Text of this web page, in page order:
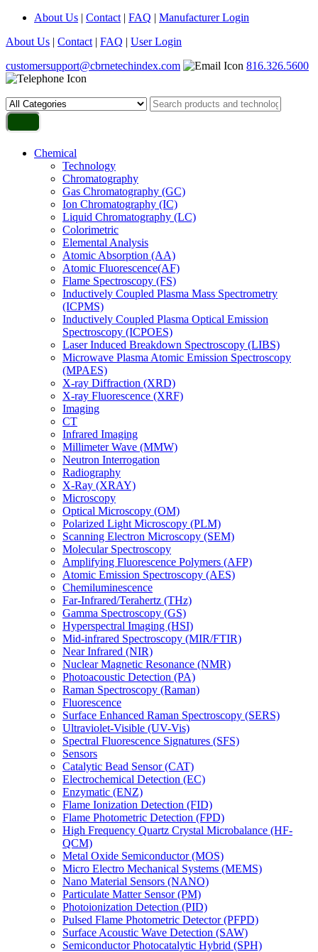
About Us | Contact | FAQ | Manufacturer Login
About Us | Contact | FAQ | User Login
customersupport@cbrnetechindex.com
816.326.5600
Chemical
Technology
Chromatography
Gas Chromatography (GC)
Ion Chromatography (IC)
Liquid Chromatography (LC)
Colorimetric
Elemental Analysis
Atomic Absorption (AA)
Atomic Fluorescence(AF)
Flame Spectroscopy (FS)
Inductively Coupled Plasma Mass Spectrometry
(ICPMS)
Inductively Coupled Plasma Optical Emission
Spectroscopy (ICPOES)
Laser Induced Breakdown Spectroscopy (LIBS)
Microwave Plasma Atomic Emission Spectroscopy
(MPAES)
X-ray Diffraction (XRD)
X-ray Fluorescence (XRF)
Imaging
CT
Infrared Imaging
Millimeter Wave (MMW)
Neutron Interrogation
Radiography
X-Ray (XRAY)
Microscopy
Optical Microscopy (OM)
Polarized Light Microscopy (PLM)
Scanning Electron Microscopy (SEM)
Molecular Spectroscopy
Amplifying Fluorescence Polymers (AFP)
Atomic Emission Spectroscopy (AES)
Chemiluminescence
Far-Infrared/Terahertz (THz)
Gamma Spectroscopy (GS)
Hyperspectral Imaging (HSI)
Mid-infrared Spectroscopy (MIR/FTIR)
Near Infrared (NIR)
Nuclear Magnetic Resonance (NMR)
Photoacoustic Detection (PA)
Raman Spectroscopy (Raman)
Fluorescence
Surface Enhanced Raman Spectroscopy (SERS)
Ultraviolet-Visible (UV-Vis)
Spectral Fluorescence Signatures (SFS)
Sensors
Catalytic Bead Sensor (CAT)
Electrochemical Detection (EC)
Enzymatic (ENZ)
Flame Ionization Detection (FID)
Flame Photometric Detection (FPD)
High Frequency Quartz Crystal Microbalance (HF-
QCM)
Metal Oxide Semiconductor (MOS)
Micro Electro Mechanical Systems (MEMS)
Nano Material Sensors (NANO)
Particulate Matter Sensor (PM)
Photoionization Detection (PID)
Pulsed Flame Photometric Detector (PFPD)
Surface Acoustic Wave Detection (SAW)
Semiconductor Photocatalytic Hybrid (SPH)